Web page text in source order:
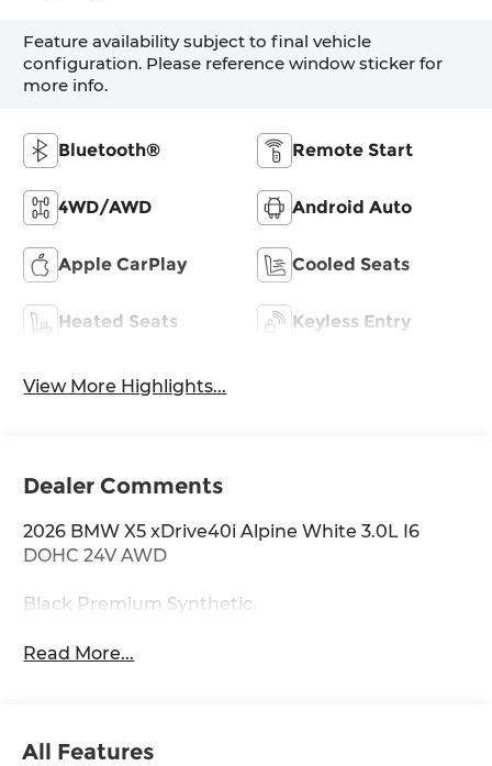
Feature availability subject to final vehicle
configuration. Please reference window sticker for
more info.
Bluetooth® Remote Start
4WD/AWD Android Auto
Apple CarPlay Cooled Seats
Heated Seats Keyless Entry
View More Highlights...
Dealer Comments
2026 BMW X5 xDrive40i Alpine White 3.0L I6
DOHC 24V AWD
Black Premium Synthetic.
Read More...
All Features